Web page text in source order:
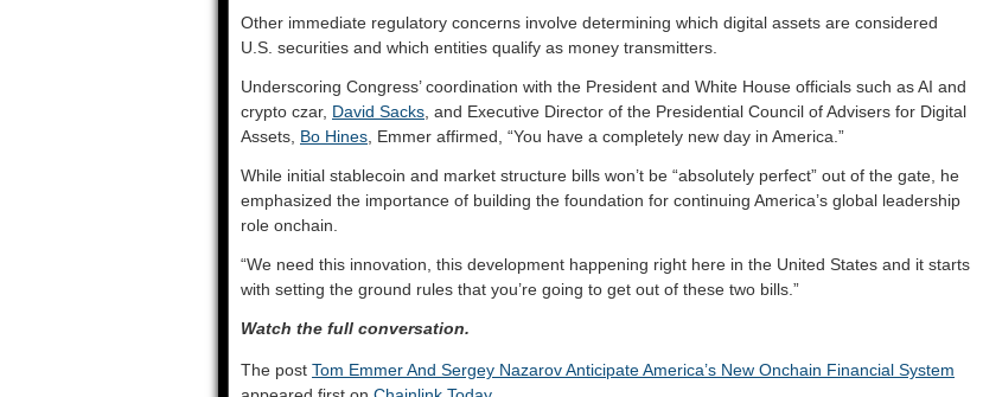
Other immediate regulatory concerns involve determining which digital assets are considered
U.S. securities and which entities qualify as money transmitters.
Underscoring Congress’ coordination with the President and White House officials such as AI and
crypto czar, David Sacks , and Executive Director of the Presidential Council of Advisers for Digital
Assets, Bo Hines , Emmer affirmed, “You have a completely new day in America.”
While initial stablecoin and market structure bills won’t be “absolutely perfect” out of the gate, he
emphasized the importance of building the foundation for continuing America’s global leadership
role onchain.
“We need this innovation, this development happening right here in the United States and it starts
with setting the ground rules that you’re going to get out of these two bills.”
Watch the full conversation.
The post Tom Emmer And Sergey Nazarov Anticipate America’s New Onchain Financial System